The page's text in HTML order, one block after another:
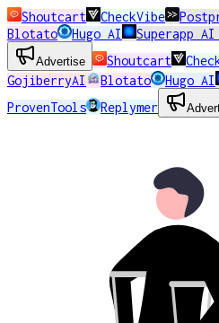
Shoutcart CheckVibe
Blotato
Hugo AI Superapp AI
Advertise Shoutcart
GojiberryAI
Blotato Hugo AI
ProvenTools
Replymer